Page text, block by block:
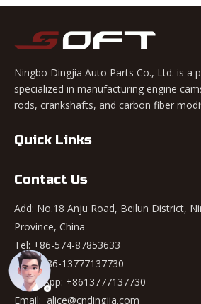
Ningbo Dingjia Auto Parts Co., Ltd. is a
specialized in manufacturing engine
rods, crankshafts, and carbon fiber
Quick Links
Contact Us
Add: No.18 Anju Road, Beilun District,
Province, China
Tel: +86-574-87853633
Mob: +86-13777137730
WhatsApp: +8613777137730
Email: alice@cndingjia.com